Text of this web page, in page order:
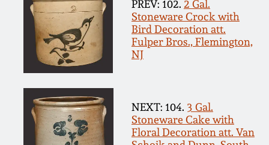
PREV: 102. 2 Gal.
Stoneware Crock with
Bird Decoration att.
Fulper Bros., Flemington,
NJ
NEXT: 104. 3 Gal.
Stoneware Cake with
Floral Decoration att. Van
March 1, 2014
Nov 2, 2013
July 20, 2013
March 2, 2013
John Bell Pottery
George Ohr Pottery
Ward Collection
Spring 2026